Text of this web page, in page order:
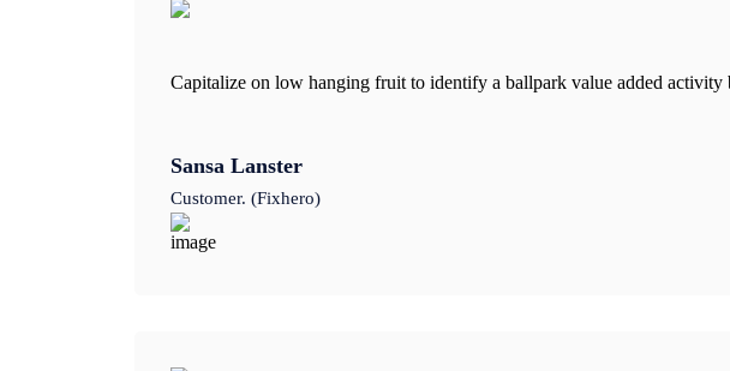
Capitalize on low hanging fruit to identify a ballpark value added
Sansa Lanster
Customer. (Fixhero)